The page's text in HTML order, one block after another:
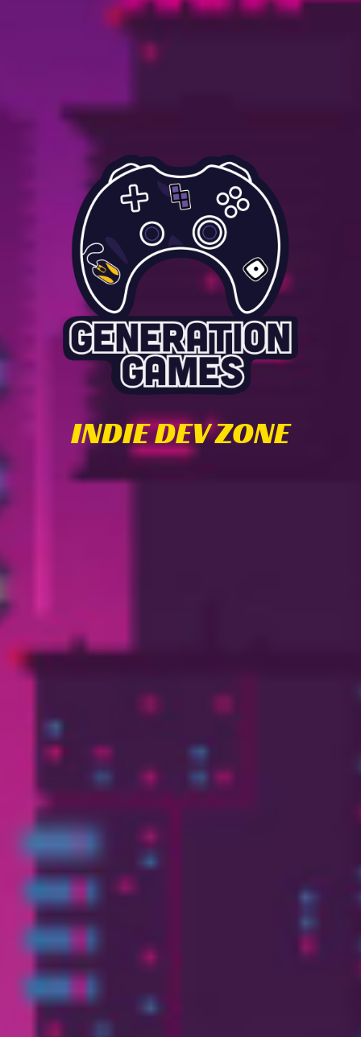
INDIE DEV ZONE